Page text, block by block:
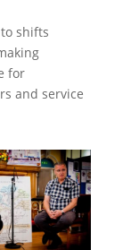
shifts
for
and service